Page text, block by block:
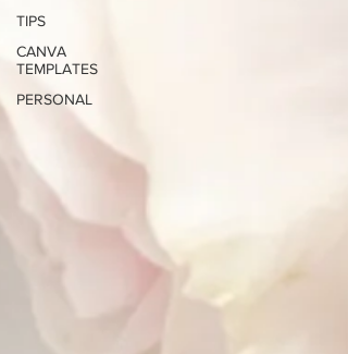
TIPS
CANVA
TEMPLATES
PERSONAL